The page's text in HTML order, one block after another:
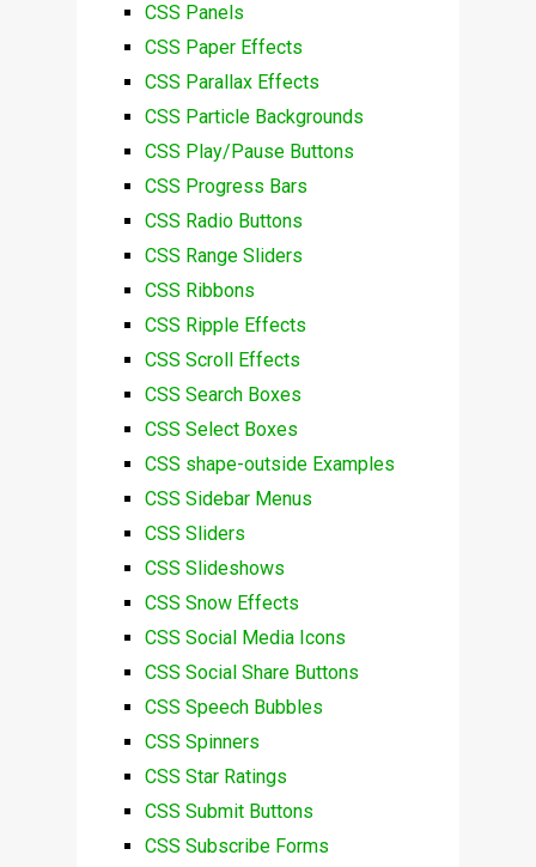
CSS Panels
CSS Paper Effects
CSS Parallax Effects
CSS Particle Backgrounds
CSS Play/Pause Buttons
CSS Progress Bars
CSS Radio Buttons
CSS Range Sliders
CSS Ribbons
CSS Ripple Effects
CSS Scroll Effects
CSS Search Boxes
CSS Select Boxes
CSS shape-outside Examples
CSS Sidebar Menus
CSS Sliders
CSS Slideshows
CSS Snow Effects
CSS Social Media Icons
CSS Social Share Buttons
CSS Speech Bubbles
CSS Spinners
CSS Star Ratings
CSS Submit Buttons
CSS Subscribe Forms